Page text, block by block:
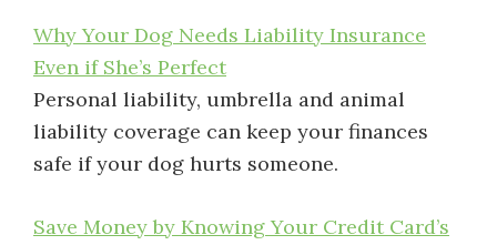
Why Your Dog Needs Liability Insurance
Even if She’s Perfect
Personal liability, umbrella and animal
liability coverage can keep your finances
safe if your dog hurts someone.
Save Money by Knowing Your Credit Card’s